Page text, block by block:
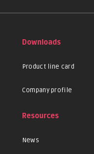
Downloads
Product line card
Company profile
Resources
News